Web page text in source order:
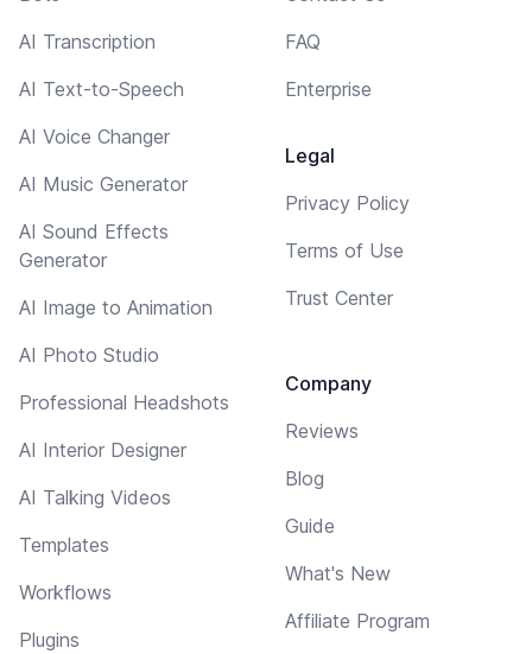
AI Transcription
AI Text-to-Speech
AI Voice Changer
AI Music Generator
AI Sound Effects
Generator
AI Image to Animation
AI Photo Studio
Professional Headshots
AI Interior Designer
AI Talking Videos
Templates
Workflows
Plugins
FAQ
Enterprise
Legal
Privacy Policy
Terms of Use
Trust Center
Company
Reviews
Blog
Guide
What's New
Affiliate Program